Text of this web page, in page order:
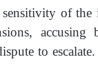
of
to escalate.